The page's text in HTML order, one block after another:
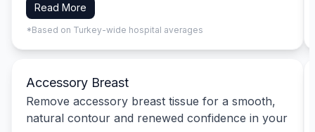
Read More
*Based on Turkey-wide hospital averages
Accessory Breast
Remove accessory breast tissue for a smooth,
natural contour and renewed confidence in your